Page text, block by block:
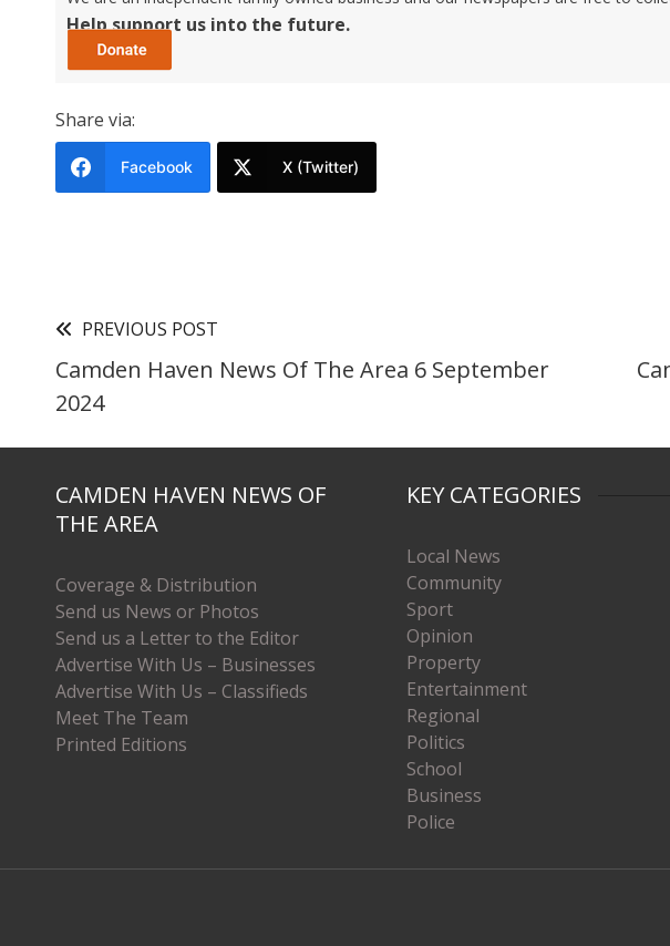
Help support us into the future.
Share via:
Facebook X (Twitter)
PREVIOUS POST
Camden Haven News Of The Area 6 September
2024
CAMDEN HAVEN NEWS OF
THE AREA
Coverage & Distribution
Send us News or Photos
Send us a Letter to the Editor
Advertise With Us – Businesses
Advertise With Us – Classifieds
Meet The Team
Printed Editions
KEY CATEGORIES
Local News
Community
Sport
Opinion
Property
Entertainment
Regional
Politics
School
Business
Police